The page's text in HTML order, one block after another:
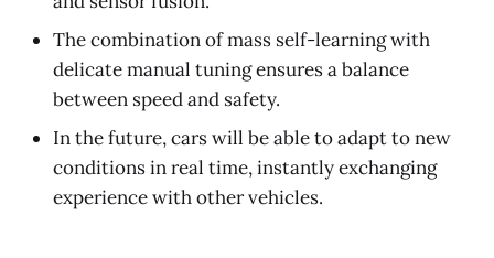
The combination of mass self-learning with
delicate manual tuning ensures a balance
between speed and safety.
In the future, cars will be able to adapt to new
conditions in real time, instantly exchanging
experience with other vehicles.